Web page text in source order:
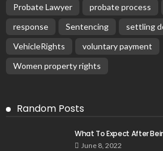
Probate Lawyer
probate process
response
Sentencing settling
VehicleRights
voluntary payment
Women property rights
Random Posts
What To Expect After
June 8, 2022